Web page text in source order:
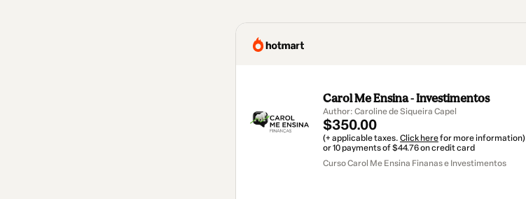
Carol Me Ensina - Investimentos
Author: Caroline de Siqueira Capel
$350.00
(+ applicable taxes. Click herefor more information)
or 10 payments of $44.76 on credit card
Curso Carol Me Ensina Finanas e Investimentos